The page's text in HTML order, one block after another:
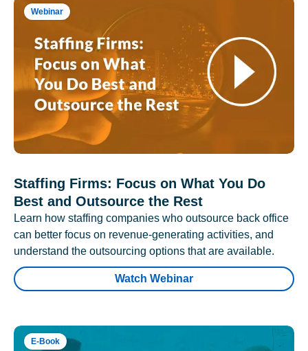
Webinar
Staffing Firms: Focus on What You Do
Best and Outsource the Rest
Learn how staffing companies who outsource back office
can better focus on revenue-generating activities, and
understand the outsourcing options that are available.
Watch Webinar
E-Book